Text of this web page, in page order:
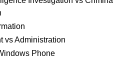
vs Administration
Phone